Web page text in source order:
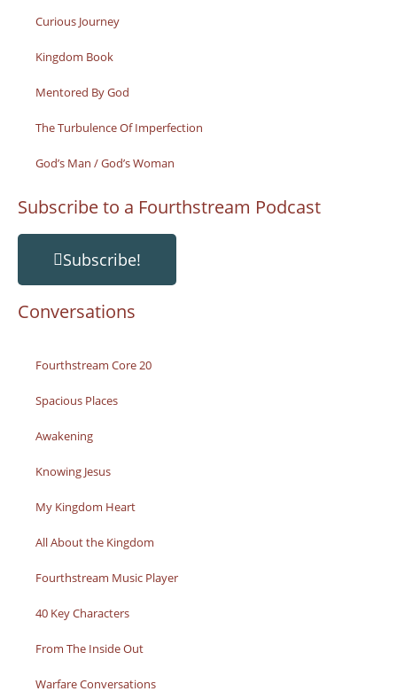
Curious Journey
Kingdom Book
Mentored By God
The Turbulence Of Imperfection
God’s Man / God’s Woman
Subscribe to a Fourthstream Podcast
Subscribe!
Conversations
Fourthstream Core 20
Spacious Places
Awakening
Knowing Jesus
My Kingdom Heart
All About the Kingdom
Fourthstream Music Player
40 Key Characters
From The Inside Out
Warfare Conversations